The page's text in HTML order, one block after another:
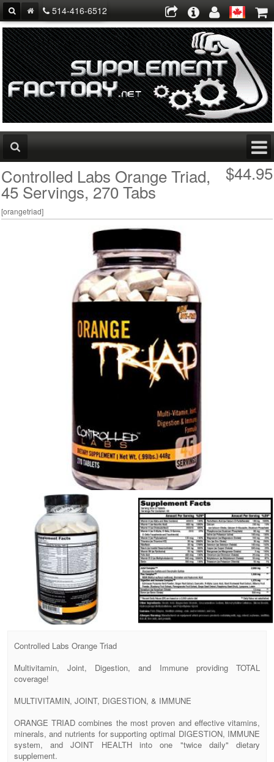
514-416-6512
$44.95
Controlled Labs Orange Triad,
45 Servings, 270 Tabs
[orangetriad]
Controlled Labs Orange Triad
Multivitamin, Joint, Digestion, and Immune providing TOTAL
coverage!
MULTIVITAMIN, JOINT, DIGESTION, & IMMUNE
ORANGE TRIAD combines the most proven and effective vitamins,
minerals, and nutrients for supporting optimal DIGESTION, IMMUNE
system, and JOINT HEALTH into one "twice daily" dietary
supplement.